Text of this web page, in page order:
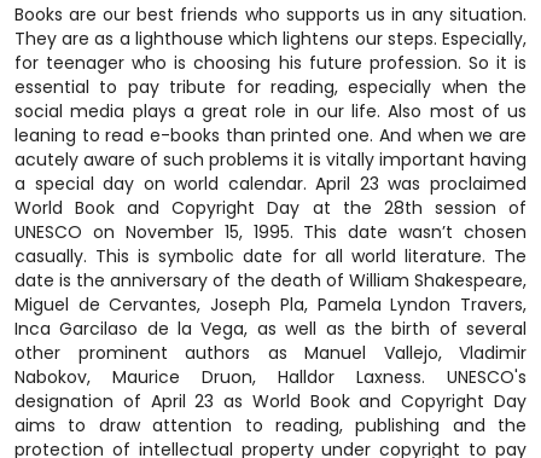
Books are our best friends who supports us in any situation.
They are as a lighthouse which lightens our steps. Especially,
for teenager who is choosing his future profession. So it is
essential to pay tribute for reading, especially when the
social media plays a great role in our life. Also most of us
leaning to read e-books than printed one. And when we are
acutely aware of such problems it is vitally important having
a special day on world calendar. April 23 was proclaimed
World Book and Copyright Day at the 28th session of
UNESCO on November 15, 1995. This date wasn’t chosen
casually. This is symbolic date for all world literature. The
date is the anniversary of the death of William Shakespeare,
Miguel de Cervantes, Joseph Pla, Pamela Lyndon Travers,
Inca Garcilaso de la Vega, as well as the birth of several
other prominent authors as Manuel Vallejo, Vladimir
Nabokov, Maurice Druon, Halldor Laxness. UNESCO's
designation of April 23 as World Book and Copyright Day
aims to draw attention to reading, publishing and the
protection of intellectual property under copyright to pay